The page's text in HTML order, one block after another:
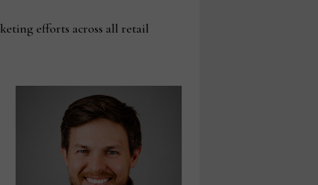
efforts across all retail